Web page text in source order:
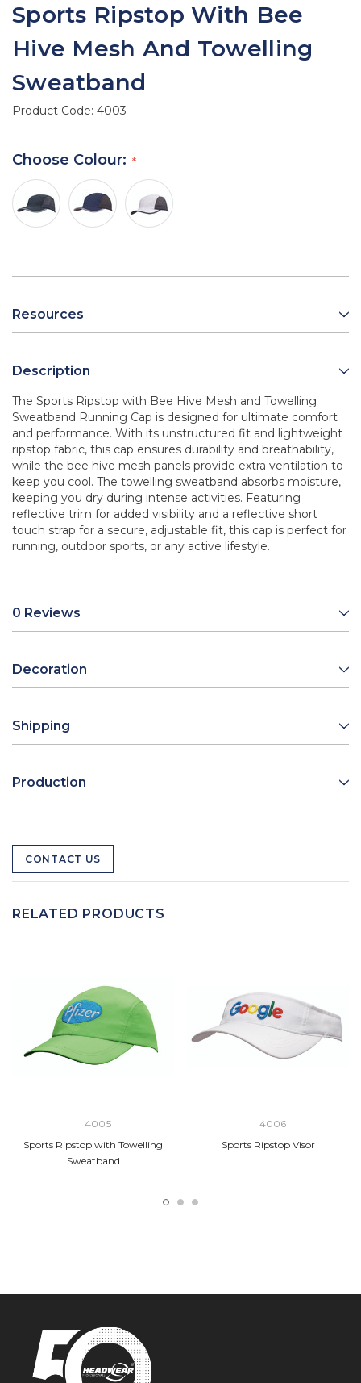
Sports Ripstop With Bee
Hive Mesh And Towelling
Sweatband
Product Code: 4003
Choose Colour:
Resources
Description
The Sports Ripstop with Bee Hive Mesh and Towelling
Sweatband Running Cap is designed for ultimate comfort
and performance. With its unstructured fit and lightweight
ripstop fabric, this cap ensures durability and breathability,
while the bee hive mesh panels provide extra ventilation to
keep you cool. The towelling sweatband absorbs moisture,
keeping you dry during intense activities. Featuring
reflective trim for added visibility and a reflective short
touch strap for a secure, adjustable fit, this cap is perfect for
running, outdoor sports, or any active lifestyle.
0 Reviews
Decoration
Shipping
Production
CONTACT US
RELATED PRODUCTS
4005
Sports Ripstop with Towelling
Sweatband
4006
Sports Ripstop Visor